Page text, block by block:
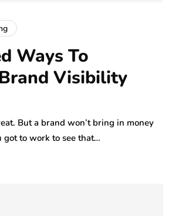
Ways To
Visibility
But a brand won’t bring in money
got to work to see that…